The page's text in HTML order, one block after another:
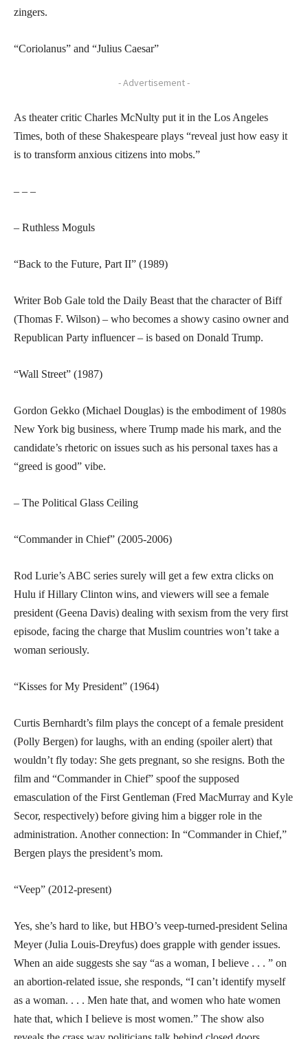
zingers.
“Coriolanus” and “Julius Caesar”
- Advertisement -
As theater critic Charles McNulty put it in the Los Angeles
Times, both of these Shakespeare plays “reveal just how easy it
is to transform anxious citizens into mobs.”
– – –
– Ruthless Moguls
“Back to the Future, Part II” (1989)
Writer Bob Gale told the Daily Beast that the character of Biff
(Thomas F. Wilson) – who becomes a showy casino owner and
Republican Party influencer – is based on Donald Trump.
“Wall Street” (1987)
Gordon Gekko (Michael Douglas) is the embodiment of 1980s
New York big business, where Trump made his mark, and the
candidate’s rhetoric on issues such as his personal taxes has a
“greed is good” vibe.
– The Political Glass Ceiling
“Commander in Chief” (2005-2006)
Rod Lurie’s ABC series surely will get a few extra clicks on
Hulu if Hillary Clinton wins, and viewers will see a female
president (Geena Davis) dealing with sexism from the very first
episode, facing the charge that Muslim countries won’t take a
woman seriously.
“Kisses for My President” (1964)
Curtis Bernhardt’s film plays the concept of a female president
(Polly Bergen) for laughs, with an ending (spoiler alert) that
wouldn’t fly today: She gets pregnant, so she resigns. Both the
film and “Commander in Chief” spoof the supposed
emasculation of the First Gentleman (Fred MacMurray and Kyle
Secor, respectively) before giving him a bigger role in the
administration. Another connection: In “Commander in Chief,”
Bergen plays the president’s mom.
“Veep” (2012-present)
Yes, she’s hard to like, but HBO’s veep-turned-president Selina
Meyer (Julia Louis-Dreyfus) does grapple with gender issues.
When an aide suggests she say “as a woman, I believe . . . ” on
an abortion-related issue, she responds, “I can’t identify myself
as a woman. . . . Men hate that, and women who hate women
hate that, which I believe is most women.” The show also